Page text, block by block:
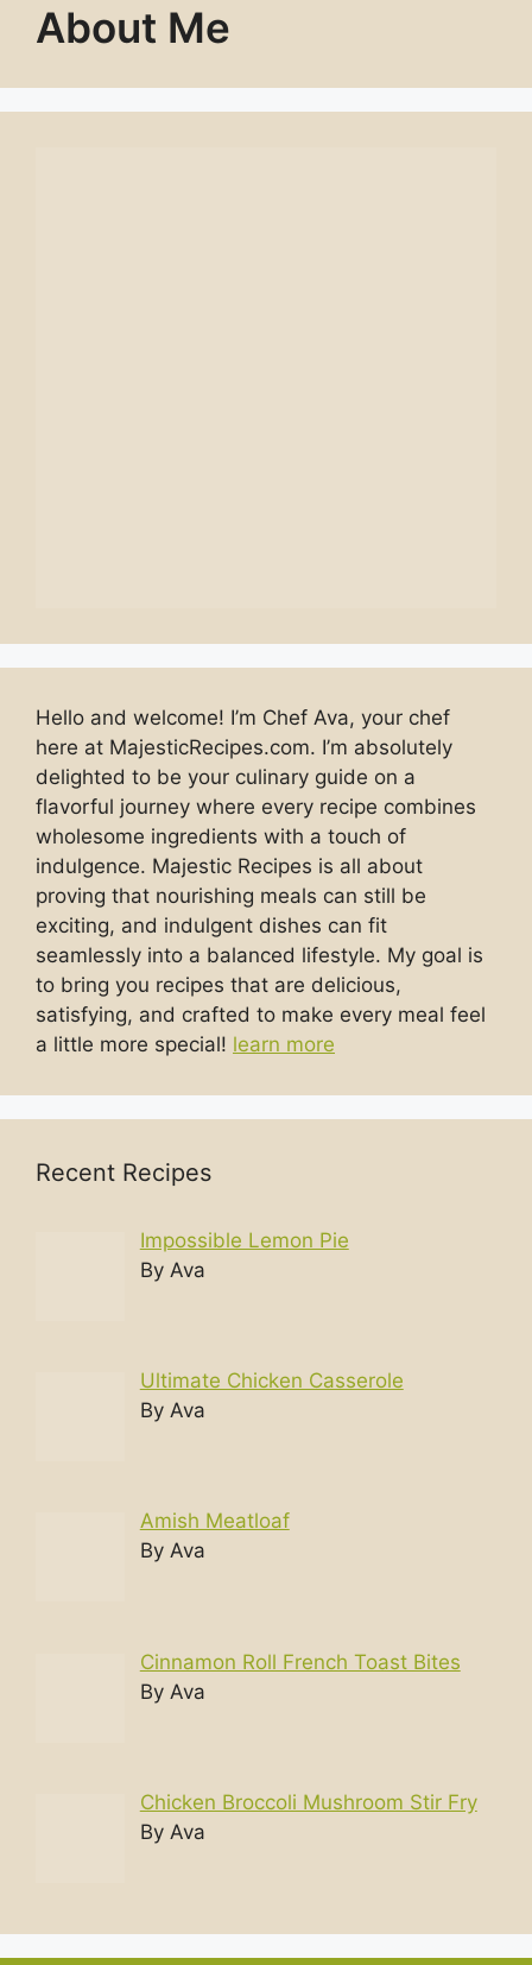
About Me
Hello and welcome! I’m Chef Ava, your chef
here at MajesticRecipes.com. I’m absolutely
delighted to be your culinary guide on a
flavorful journey where every recipe combines
wholesome ingredients with a touch of
indulgence. Majestic Recipes is all about
proving that nourishing meals can still be
exciting, and indulgent dishes can fit
seamlessly into a balanced lifestyle. My goal is
to bring you recipes that are delicious,
satisfying, and crafted to make every meal feel
a little more special! learn more
Recent Recipes
Impossible Lemon Pie
By Ava
Ultimate Chicken Casserole
By Ava
Amish Meatloaf
By Ava
Cinnamon Roll French Toast Bites
By Ava
Chicken Broccoli Mushroom Stir Fry
By Ava